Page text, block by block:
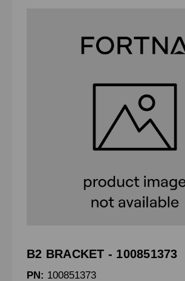
B2 BRACKET - 100851373
PN: 100851373